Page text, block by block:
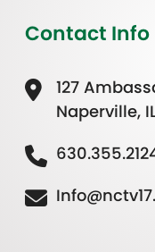
Contact Info
127
Naperville,